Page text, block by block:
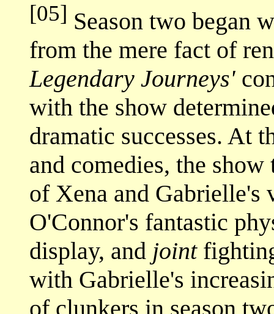
[05] Season two began
from the mere fact of
Legendary Journeys'
with the show
dramatic successes. At
and comedies, the
of Xena and Gabrielle's
O'Connor's fantastic
display, and joint
with Gabrielle's
of clunkers in season